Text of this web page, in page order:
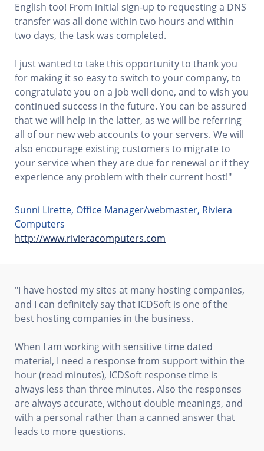
English too! From initial sign-up to requesting a DNS
transfer was all done within two hours and within
two days, the task was completed.
I just wanted to take this opportunity to thank you
for making it so easy to switch to your company, to
congratulate you on a job well done, and to wish you
continued success in the future. You can be assured
that we will help in the latter, as we will be referring
all of our new web accounts to your servers. We will
also encourage existing customers to migrate to
your service when they are due for renewal or if they
experience any problem with their current host!"
Sunni Lirette, Office Manager/webmaster, Riviera
Computers
http://www.rivieracomputers.com
"I have hosted my sites at many hosting companies,
and I can definitely say that ICDSoft is one of the
best hosting companies in the business.
When I am working with sensitive time dated
material, I need a response from support within the
hour (read minutes), ICDSoft response time is
always less than three minutes. Also the responses
are always accurate, without double meanings, and
with a personal rather than a canned answer that
leads to more questions.